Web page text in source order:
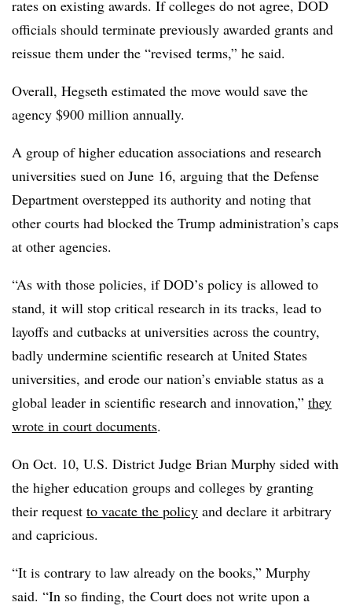
rates on existing awards. If colleges do not agree, DOD
officials should terminate previously awarded grants and
reissue them under the “revised terms,” he said.
Overall, Hegseth estimated the move would save the
agency $900 million annually.
A group of higher education associations and research
universities sued on June 16, arguing that the Defense
Department overstepped its authority and noting that
other courts had blocked the Trump administration’s caps
at other agencies.
“As with those policies, if DOD’s policy is allowed to
stand, it will stop critical research in its tracks, lead to
layoffs and cutbacks at universities across the country,
badly undermine scientific research at United States
universities, and erode our nation’s enviable status as a
global leader in scientific research and innovation,” they
wrote in court documents.
On Oct. 10, U.S. District Judge Brian Murphy sided with
the higher education groups and colleges by granting
their request to vacate the policy and declare it arbitrary
and capricious.
“It is contrary to law already on the books,” Murphy
said. “In so finding, the Court does not write upon a